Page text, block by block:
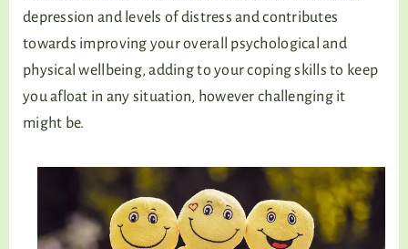
depression and levels of distress and contributes
towards improving your overall psychological and
physical wellbeing, adding to your coping skills to keep
you afloat in any situation, however challenging it
might be.